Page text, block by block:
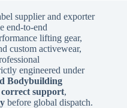
supplier and exporter
end-to-end
lifting gear,
custom activewear,
engineered under
Bodybuilding
support,
before global dispatch.